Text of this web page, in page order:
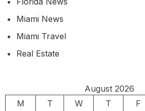
Miami News
Miami Travel
Real Estate
August 2026
M
T W T F